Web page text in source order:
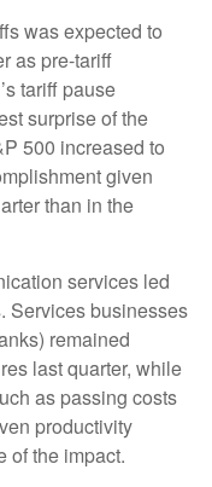
was expected to
as pre-tariff
tariff pause
surprise of the
500 increased to
given
than in the
services led
Services businesses
remained
last quarter, while
as passing costs
productivity
of the impact.